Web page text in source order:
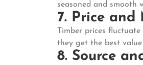
seasoned and smooth
7. Price
Timber prices
they get the best
8. Source